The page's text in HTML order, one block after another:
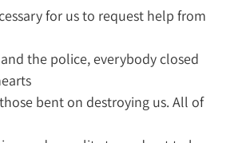
for us to request help from
the police, everybody closed
bent on destroying us. All of